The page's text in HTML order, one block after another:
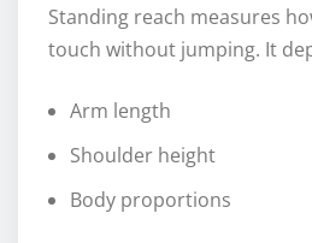
Standing reach measures
touch without jumping. It
Arm length
Shoulder height
Body proportions